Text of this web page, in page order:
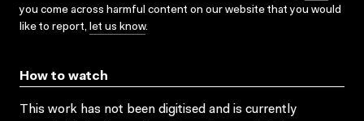
you come across harmful content on our website that you would
like to report, let us know.
How to watch
This work has not been digitised and is currently